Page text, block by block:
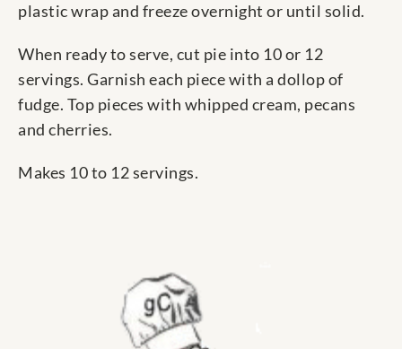
plastic wrap and freeze overnight or until solid.
When ready to serve, cut pie into 10 or 12
servings. Garnish each piece with a dollop of
fudge. Top pieces with whipped cream, pecans
and cherries.
Makes 10 to 12 servings.